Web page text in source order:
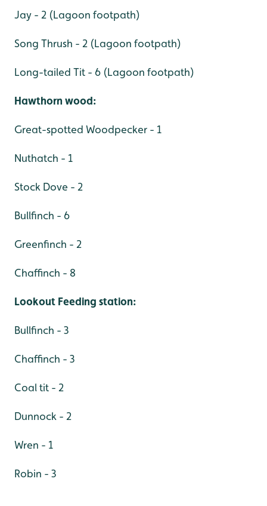
Jay - 2 (Lagoon footpath)
Song Thrush - 2 (Lagoon footpath)
Long-tailed Tit - 6 (Lagoon footpath)
Hawthorn wood:
Great-spotted Woodpecker - 1
Nuthatch - 1
Stock Dove - 2
Bullfinch - 6
Greenfinch - 2
Chaffinch - 8
Lookout Feeding station:
Bullfinch - 3
Chaffinch - 3
Coal tit - 2
Dunnock - 2
Wren - 1
Robin - 3